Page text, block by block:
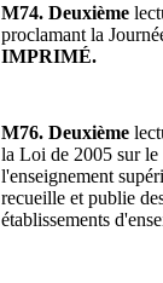
M74. Deuxième
proclamant la
IMPRIMÉ.
M76. Deuxième
la Loi de 2005 sur le
l'enseignement
recueille et publie
établissements